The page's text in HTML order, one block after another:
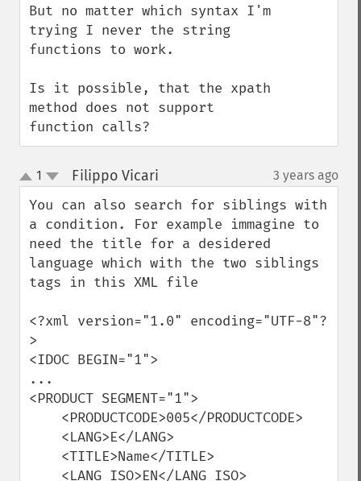
But no matter which syntax I'm
trying I never the string
functions to work.
Is it possible, that the xpath
method does not support
function calls?
up
down
1 Filippo Vicari 3 years ago
You can also search for siblings with
a condition. For example immagine to
need the title for a desidered
language which with the two siblings
tags in this XML file
<?xml version="1.0" encoding="UTF-8"?
>
<IDOC BEGIN="1">
...
<PRODUCT SEGMENT="1">